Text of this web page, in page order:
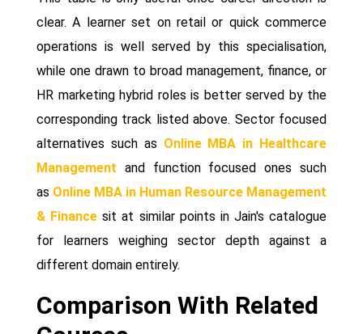
clear. A learner set on retail or quick commerce
operations is well served by this specialisation,
while one drawn to broad management, finance, or
HR marketing hybrid roles is better served by the
corresponding track listed above. Sector focused
alternatives such as Online MBA in Healthcare
Management and function focused ones such
as Online MBA in Human Resource Management
& Finance sit at similar points in Jain's catalogue
for learners weighing sector depth against a
different domain entirely.
Comparison With Related